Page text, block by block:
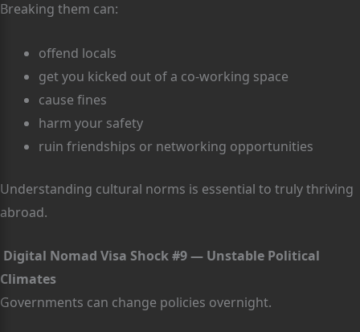
Breaking them can:
offend locals
get you kicked out of a co-working space
cause fines
harm your safety
ruin friendships or networking opportunities
Understanding cultural norms is essential to truly thriving
abroad.
Digital Nomad Visa Shock #9 — Unstable Political
Climates
Governments can change policies overnight.